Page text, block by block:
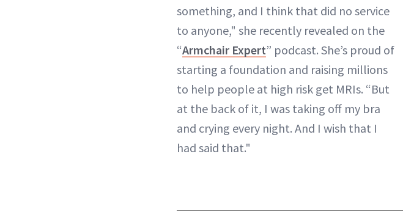
something, and I think that did no service
to anyone," she recently revealed on the
“Armchair Expert” podcast. She’s proud of
starting a foundation and raising millions
to help people at high risk get MRIs. “But
at the back of it, I was taking off my bra
and crying every night. And I wish that I
had said that."